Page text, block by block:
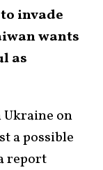
invade
wants
as
on
a possible
report